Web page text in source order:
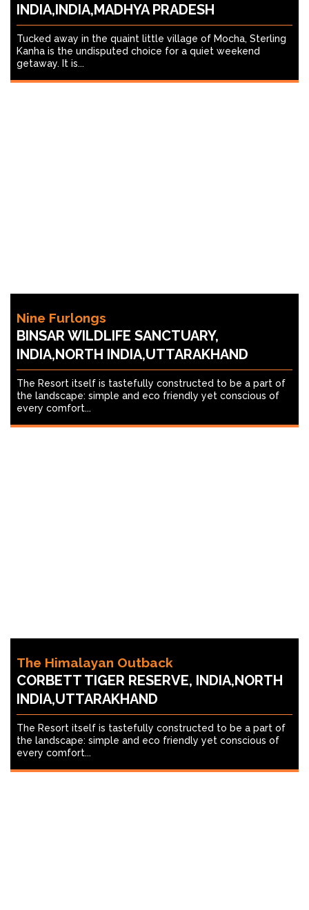
INDIA,INDIA,MADHYA PRADESH
Tucked away in the quaint little village of Mocha, Sterling
Kanha is the undisputed choice for a quiet weekend
getaway. It is...
Nine Furlongs
BINSAR WILDLIFE SANCTUARY,
INDIA,NORTH INDIA,UTTARAKHAND
The Resort itself is tastefully constructed to be a part of
the landscape: simple and eco friendly yet conscious of
every comfort...
The Himalayan Outback
CORBETT TIGER RESERVE, INDIA,NORTH
INDIA,UTTARAKHAND
The Resort itself is tastefully constructed to be a part of
the landscape: simple and eco friendly yet conscious of
every comfort...